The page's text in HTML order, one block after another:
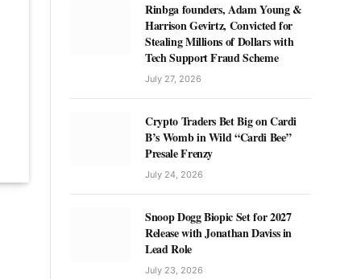
Rinbga founders, Adam Young &
Harrison Gevirtz, Convicted for
Stealing Millions of Dollars with
Tech Support Fraud Scheme
July 27, 2026
Crypto Traders Bet Big on Cardi
B’s Womb in Wild “Cardi Bee”
Presale Frenzy
July 24, 2026
Snoop Dogg Biopic Set for 2027
Release with Jonathan Daviss in
Lead Role
July 23, 2026